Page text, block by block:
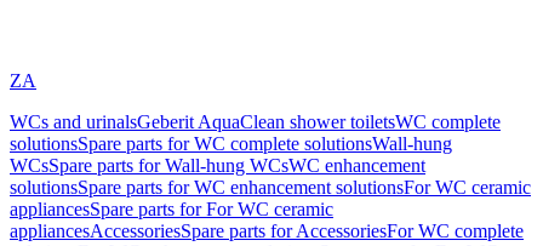
ZA
WCs and urinalsGeberit AquaClean shower toiletsWC complete
solutionsSpare parts for WC complete solutionsWall-hung
WCsSpare parts for Wall-hung WCsWC enhancement
solutionsSpare parts for WC enhancement solutionsFor WC ceramic
appliancesSpare parts for For WC ceramic
appliancesAccessoriesSpare parts for AccessoriesFor WC complete